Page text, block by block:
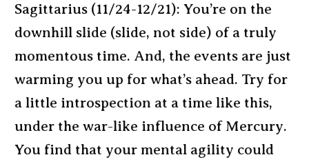
Sagittarius (11/24-12/21): You’re on the
downhill slide (slide, not side) of a truly
momentous time. And, the events are just
warming you up for what’s ahead. Try for
a little introspection at a time like this,
under the war-like influence of Mercury.
You find that your mental agility could